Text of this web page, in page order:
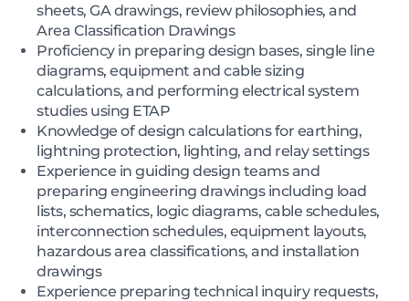
sheets, GA drawings, review philosophies, and
Area Classification Drawings
Proficiency in preparing design bases, single line
diagrams, equipment and cable sizing
calculations, and performing electrical system
studies using ETAP
Knowledge of design calculations for earthing,
lightning protection, lighting, and relay settings
Experience in guiding design teams and
preparing engineering drawings including load
lists, schematics, logic diagrams, cable schedules,
interconnection schedules, equipment layouts,
hazardous area classifications, and installation
drawings
Experience preparing technical inquiry requests,